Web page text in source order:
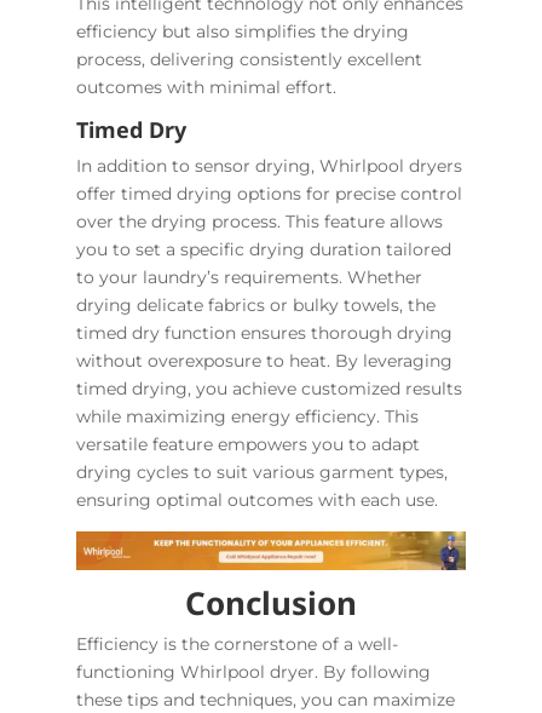
efficiency but also simplifies the drying
process, delivering consistently excellent
outcomes with minimal effort.
Timed Dry
In addition to sensor drying, Whirlpool dryers
offer timed drying options for precise control
over the drying process. This feature allows
you to set a specific drying duration tailored
to your laundry’s requirements. Whether
drying delicate fabrics or bulky towels, the
timed dry function ensures thorough drying
without overexposure to heat. By leveraging
timed drying, you achieve customized results
while maximizing energy efficiency. This
versatile feature empowers you to adapt
drying cycles to suit various garment types,
ensuring optimal outcomes with each use.
Conclusion
Efficiency is the cornerstone of a well-
functioning Whirlpool dryer. By following
these tips and techniques, you can maximize